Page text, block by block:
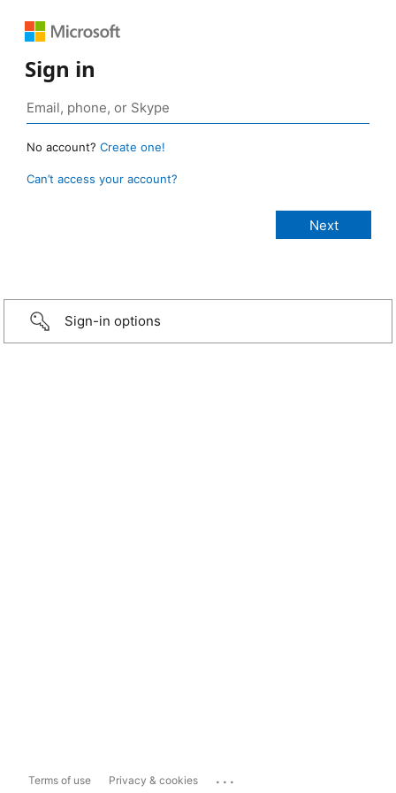
Sign in
No account? Create one!
Can’t access your account?
Sign-in options
Terms of use Privacy & cookies ...